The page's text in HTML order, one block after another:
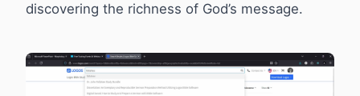
discovering the richness of God’s message.